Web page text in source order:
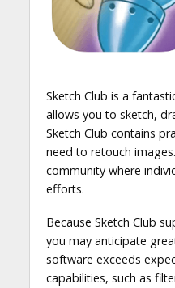
Sketch Club is a
allows you to sketch,
Sketch Club contains
need to retouch
community where
efforts.
Because Sketch Club
you may anticipate
software exceeds
capabilities, such as